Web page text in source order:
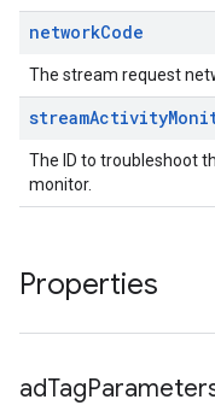
networkCode
The stream request
streamActivity
The ID to troubleshoot
monitor.
Properties
adTag